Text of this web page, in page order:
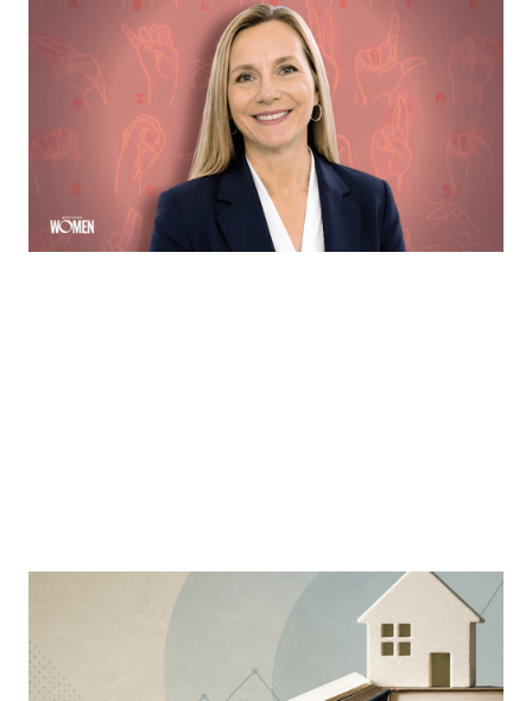
MORTGAGE WOMEN
Opening Communication
Margie Hennessey strives to make homeownership
more accessible to the deaf community through direct
communication via ASL
Sloan Brewster
MORTGAGE WOMEN
Why Education Is The Mortgage
Industry’s Greatest Advantage